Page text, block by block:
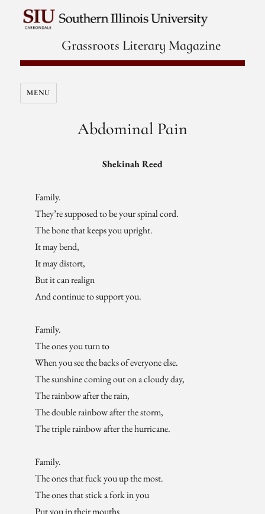
Grassroots Literary Magazine
MENU
Abdominal Pain
Shekinah Reed
Family.
They’re supposed to be your spinal cord.
The bone that keeps you upright.
It may bend,
It may distort,
But it can realign
And continue to support you.
Family.
The ones you turn to
When you see the backs of everyone else.
The sunshine coming out on a cloudy day,
The rainbow after the rain,
The double rainbow after the storm,
The triple rainbow after the hurricane.
Family.
The ones that fuck you up the most.
The ones that stick a fork in you